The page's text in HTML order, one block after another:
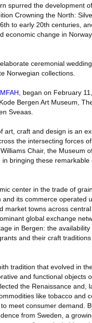
spurred the development
Crowning the North:
to early 20th centuries,
economic change in
ceremonial
Norwegian collections.
MFAH , began on February
Bergen Art Museum,
Sveaas.
art, craft and design is an
the intersecting forces
Chair, the Museum
bringing these remarkable
center in the trade of
its commerce operated
market towns across
global exchange
in Bergen: the
and their craft
tradition that evolved in
and functional objects
the Renaissance and,
like tobacco and
meet consumer demand.
from Sweden, a